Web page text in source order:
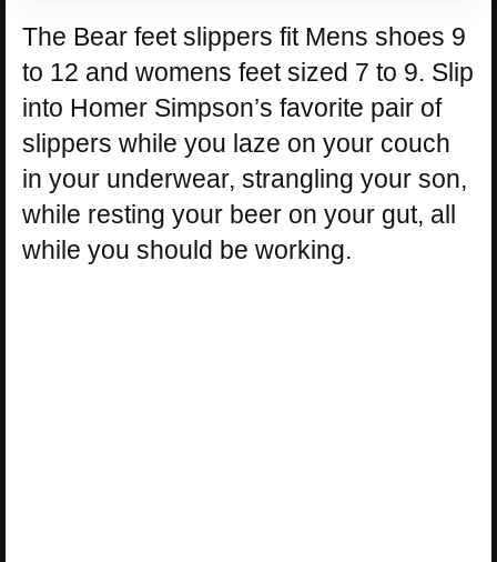
The Bear feet slippers fit Mens shoes 9
to 12 and womens feet sized 7 to 9. Slip
into Homer Simpson’s favorite pair of
slippers while you laze on your couch
in your underwear, strangling your son,
while resting your beer on your gut, all
while you should be working.